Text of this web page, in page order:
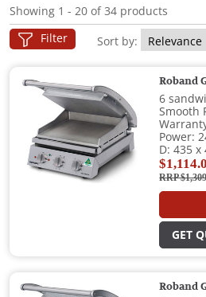
Showing 1 - 20 of 34 products
Filter Sort by:
Roband
6
Smooth
Power:
D: 435 x
RRP
GET
Roband